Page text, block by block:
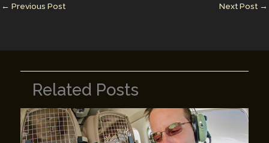
← Previous Post Next Post →
Related Posts